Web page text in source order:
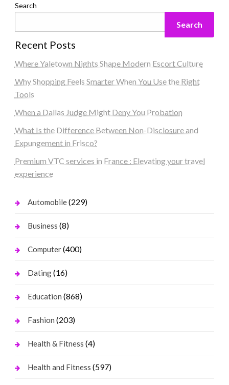
Search
Search
Recent Posts
Where Yaletown Nights Shape Modern Escort Culture
Why Shopping Feels Smarter When You Use the Right
Tools
When a Dallas Judge Might Deny You Probation
What Is the Difference Between Non-Disclosure and
Expungement in Frisco?
Premium VTC services in France : Elevating your travel
experience
Automobile(229)
Business (8)
Computer(400)
Dating(16)
Education (868)
Fashion (203)
Health & Fitness (4)
Health and Fitness (597)